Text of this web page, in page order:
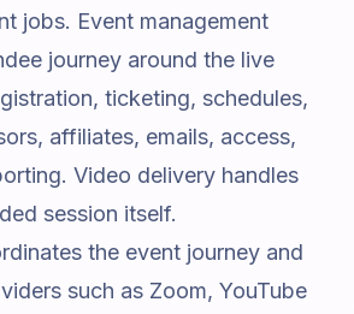
jobs. Event management
journey around the live
ticketing, schedules,
affiliates, emails, access,
Video delivery handles
session itself.
the event journey and
such as Zoom, YouTube